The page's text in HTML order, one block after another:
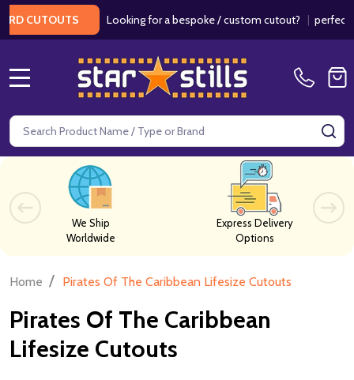
CUTOUTS Looking for a bespoke / custom cutout?| perfect
Search
We Ship
Worldwide
Express Delivery
Options
Home / Pirates Of The Caribbean Lifesize Cutouts
Pirates Of The Caribbean
Lifesize Cutouts